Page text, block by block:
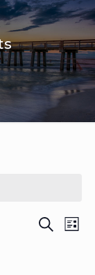
Events
SearchList